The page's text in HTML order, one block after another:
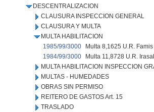
DESCENTRALIZACION
CLAUSURA INSPECCION GENERAL
CLAUSURA Y MULTA
MULTA HABILITACION
1985/99/3000
Multa 8,1625 U.R.
1984/99/3000
Multa 11,8728 U.R.
MULTA HABILITACION INSPECCION
MULTAS - HUMEDADES
OBRAS SIN PERMISO
REITERO DE GASTOS Art. 15
TRASLADO